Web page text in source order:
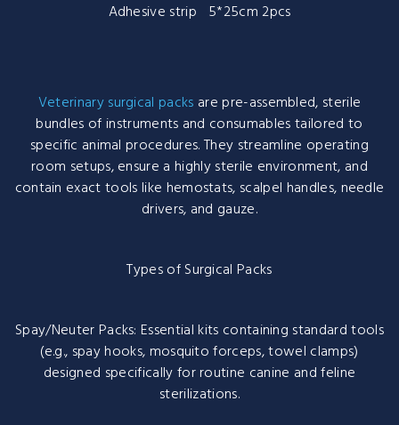
Adhesive strip 5*25cm 2pcs
Veterinary surgical packs are pre-assembled, sterile
bundles of instruments and consumables tailored to
specific animal procedures. They streamline operating
room setups, ensure a highly sterile environment, and
contain exact tools like hemostats, scalpel handles, needle
drivers, and gauze.
Types of Surgical Packs
Spay/Neuter Packs: Essential kits containing standard tools
(e.g., spay hooks, mosquito forceps, towel clamps)
designed specifically for routine canine and feline
sterilizations.